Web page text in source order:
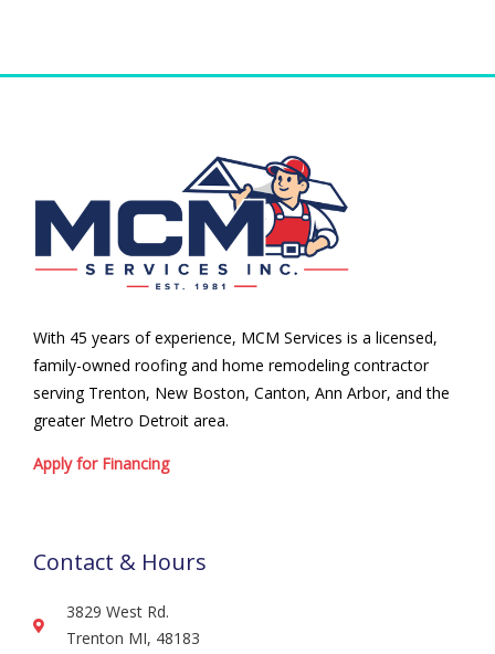
With 45 years of experience, MCM Services is a licensed,
family-owned roofing and home remodeling contractor
serving Trenton, New Boston, Canton, Ann Arbor, and the
greater Metro Detroit area.
Apply for Financing
Contact & Hours
3829 West Rd.
Trenton MI, 48183